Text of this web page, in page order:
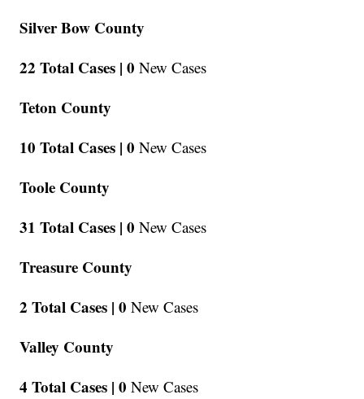
Silver Bow County
22 Total Cases | 0 New Cases
Teton County
10 Total Cases | 0 New Cases
Toole County
31 Total Cases | 0 New Cases
Treasure County
2 Total Cases | 0 New Cases
Valley County
4 Total Cases | 0 New Cases